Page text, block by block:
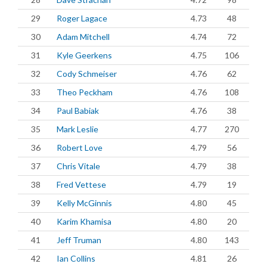
29
Roger Lagace 4.73
48
30
Adam Mitchell 4.74
72
31
Kyle Geerkens 4.75
106
32
Cody Schmeiser 4.76
62
33
Theo Peckham 4.76
108
34
Paul Babiak 4.76
38
35
Mark Leslie 4.77
270
36
Robert Love 4.79
56
37
Chris Vitale 4.79
38
38
Fred Vettese 4.79
19
39
Kelly McGinnis 4.80
45
40
Karim Khamisa 4.80
20
41
Jeff Truman 4.80
143
42
Ian Collins 4.81 26